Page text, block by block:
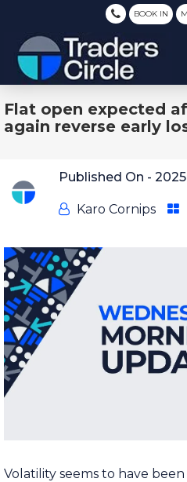
BOOK IN
Flat open expected
again reverse early
Published On -
Karo Cornips
Volatility seems to have